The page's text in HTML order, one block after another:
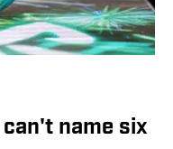
name six